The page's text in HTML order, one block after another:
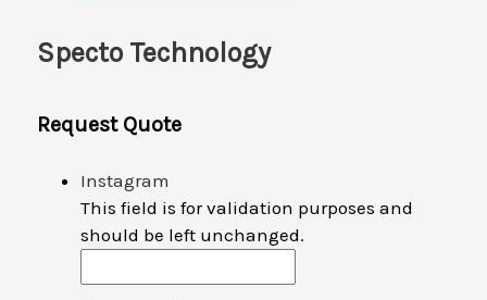
Specto Technology
Request Quote
Instagram
This field is for validation purposes and
should be left unchanged.